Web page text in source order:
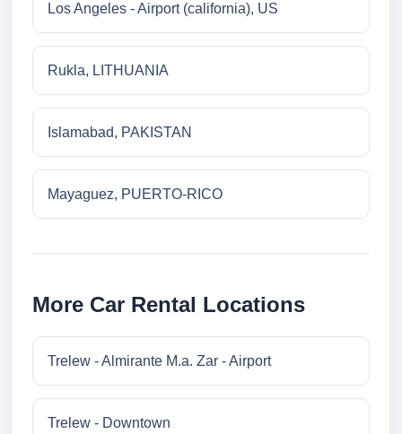
Los Angeles - Airport (california), US
Rukla, LITHUANIA
Islamabad, PAKISTAN
Mayaguez, PUERTO-RICO
More Car Rental Locations
Trelew - Almirante M.a. Zar - Airport
Trelew - Downtown